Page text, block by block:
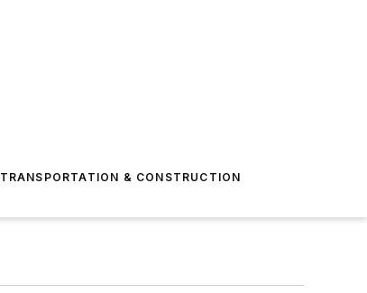
TRANSPORTATION & CONSTRUCTION